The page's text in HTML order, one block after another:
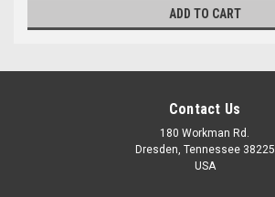
ADD TO CART
Contact Us
180 Workman Rd.
Dresden, Tennessee 38225
USA